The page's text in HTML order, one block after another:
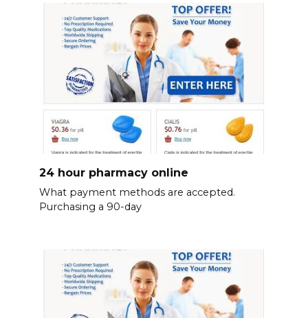
24 hour pharmacy online
What payment methods are accepted.
Purchasing a 90-day